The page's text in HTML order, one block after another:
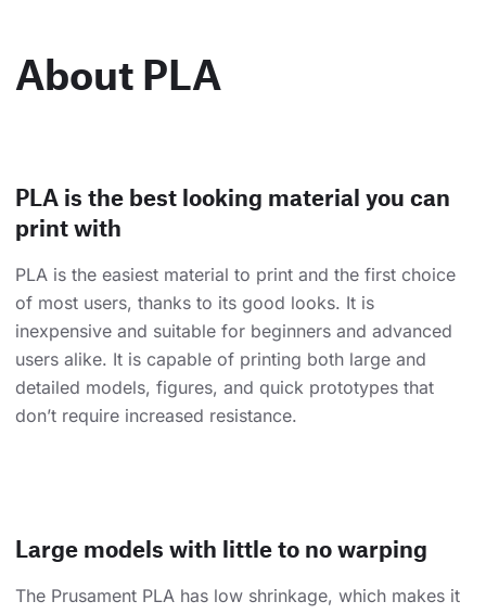
About PLA
PLA is the best looking material you can
print with
PLA is the easiest material to print and the first choice
of most users, thanks to its good looks. It is
inexpensive and suitable for beginners and advanced
users alike. It is capable of printing both large and
detailed models, figures, and quick prototypes that
don’t require increased resistance.
Large models with little to no warping
The Prusament PLA has low shrinkage, which makes it